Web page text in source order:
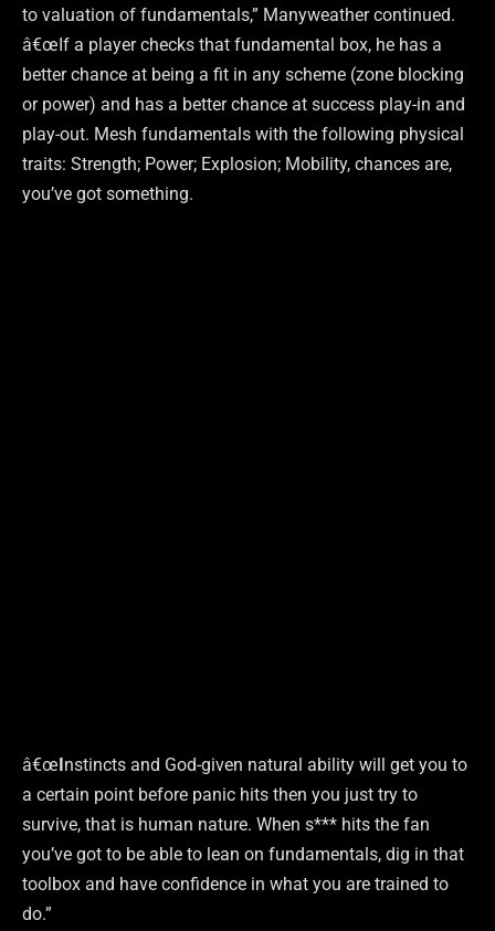
to valuation of fundamentals,” Manyweather continued.
â€œIf a player checks that fundamental box, he has a
better chance at being a fit in any scheme (zone blocking
or power) and has a better chance at success play-in and
play-out. Mesh fundamentals with the following physical
traits: Strength; Power; Explosion; Mobility, chances are,
you’ve got something.
â€œInstincts and God-given natural ability will get you to
a certain point before panic hits then you just try to
survive, that is human nature. When s*** hits the fan
you’ve got to be able to lean on fundamentals, dig in that
toolbox and have confidence in what you are trained to
do.”